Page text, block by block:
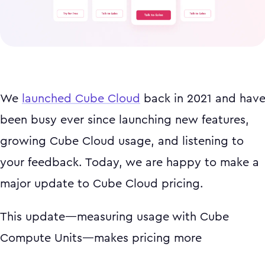
We launched Cube Cloud back in 2021 and have
been busy ever since launching new features,
growing Cube Cloud usage, and listening to
your feedback. Today, we are happy to make a
major update to Cube Cloud pricing.
This update—measuring usage with Cube
Compute Units—makes pricing more